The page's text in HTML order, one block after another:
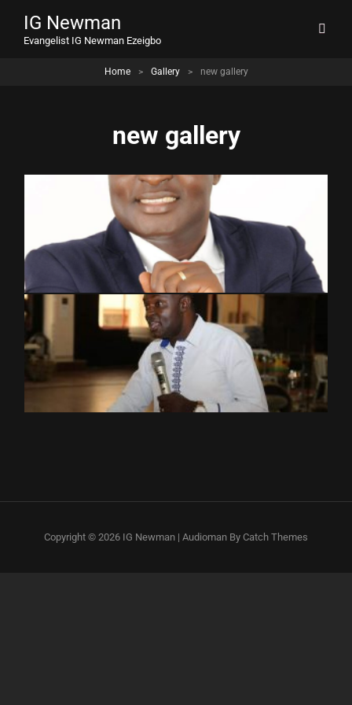
IG Newman
Evangelist IG Newman Ezeigbo
Home > Gallery > new gallery
new gallery
Copyright © 2026 IG Newman | Audioman By Catch Themes